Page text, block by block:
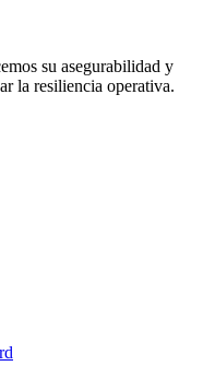
su asegurabilidad y
la resiliencia operativa.